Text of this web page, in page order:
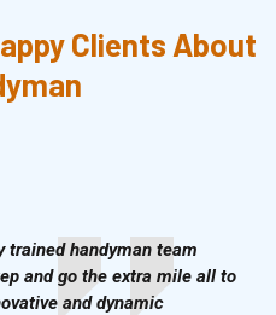
Clients About
trained handyman team
and go the extra mile all to
and dynamic